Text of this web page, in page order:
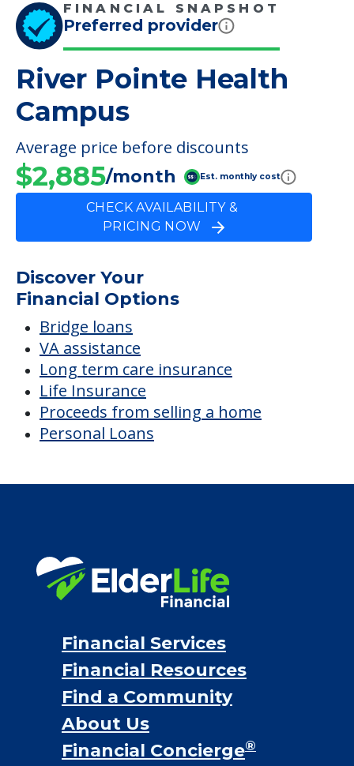
FINANCIAL SNAPSHOT
Preferred provider
River Pointe Health
Campus
Average price before discounts
$2,885/month Est. monthly cost
CHECK AVAILABILITY &
PRICING NOW
Discover Your
Financial Options
Bridge loans
VA assistance
Long term care insurance
Life Insurance
Proceeds from selling a home
Personal Loans
Financial Services
Financial Resources
Find a Community
About Us
Financial Concierge®